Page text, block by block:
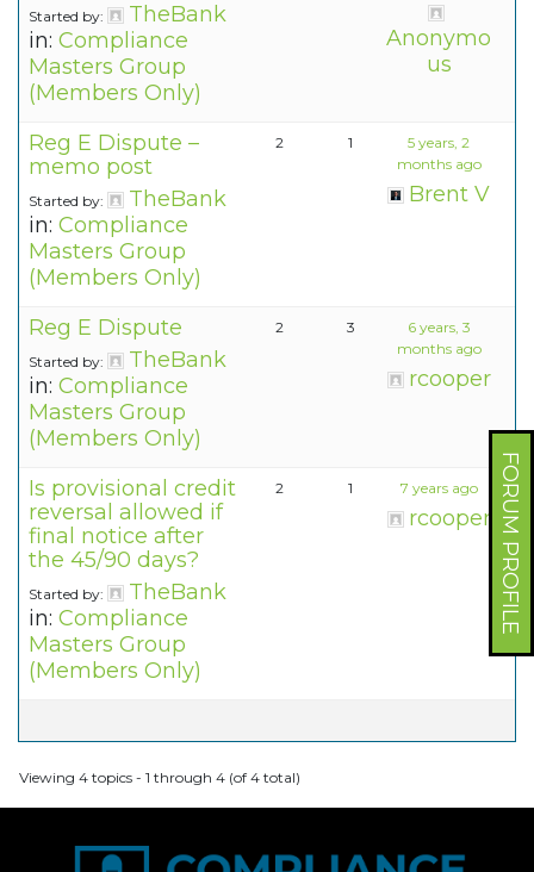
FORUM PROFILE
Started by:
TheBank
in: Compliance
Masters Group
(Members Only)
Anonymo
us
Reg E Dispute –
memo post
Started by:
TheBank
in: Compliance
Masters Group
(Members Only)
2 1
5 years, 2
months ago
Brent V
Reg E Dispute
Started by:
TheBank
in: Compliance
Masters Group
(Members Only)
2 3
6 years, 3
months ago
rcooper
Is provisional credit
reversal allowed if
final notice after
the 45/90 days?
Started by:
TheBank
in: Compliance
Masters Group
(Members Only)
2 1 7 years ago
rcooper
Viewing 4 topics - 1 through 4 (of 4 total)